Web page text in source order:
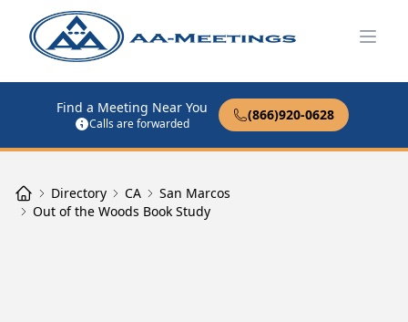
Find a Meeting Near You
Calls are forwarded
(866)920-0628
Directory CA
San Marcos
Out of the Woods Book Study